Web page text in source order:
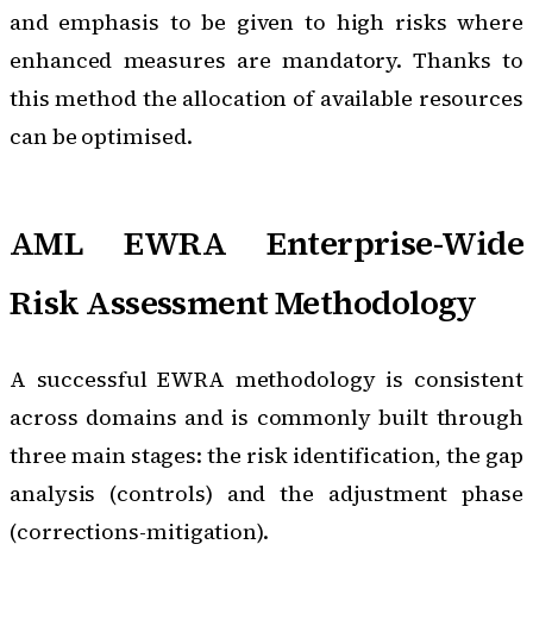
and emphasis to be given to high risks where
enhanced measures are mandatory. Thanks to
this method the allocation of available resources
can be optimised.
AML EWRA Enterprise-Wide
Risk Assessment Methodology
A successful EWRA methodology is consistent
across domains and is commonly built through
three main stages: the risk identification, the gap
analysis (controls) and the adjustment phase
(corrections-mitigation).